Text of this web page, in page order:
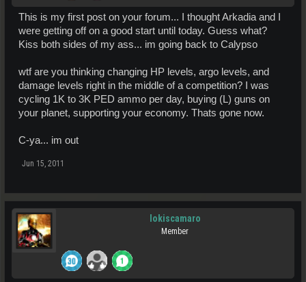
This is my first post on your forum... I thought Arkadia and I
were getting off on a good start until today. Guess what?
Kiss both sides of my ass... im going back to Calypso
wtf are you thinking changing HP levels, argo levels, and
damage levels right in the middle of a competition? I was
cycling 1K to 3K PED ammo per day, buying (L) guns on
your planet, supporting your economy. Thats gone now.
C-ya... im out
Jun 15, 2011
lokiscamaro
Member